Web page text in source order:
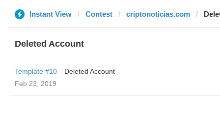
Instant View Contest criptonoticias.com
Deleted Account
Template #10
Deleted Account
Feb 23, 2019